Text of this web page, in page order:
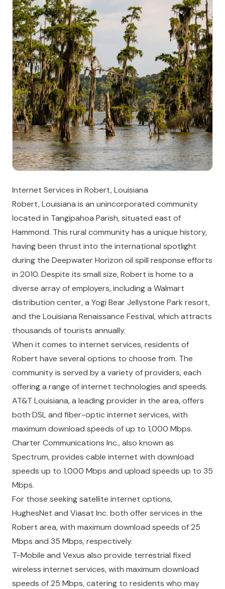
Internet Services in Robert, Louisiana
Robert, Louisiana is an unincorporated community
located in Tangipahoa Parish, situated east of
Hammond. This rural community has a unique history,
having been thrust into the international spotlight
during the Deepwater Horizon oil spill response efforts
in 2010. Despite its small size, Robert is home to a
diverse array of employers, including a Walmart
distribution center, a Yogi Bear Jellystone Park resort,
and the Louisiana Renaissance Festival, which attracts
thousands of tourists annually.
When it comes to internet services, residents of
Robert have several options to choose from. The
community is served by a variety of providers, each
offering a range of internet technologies and speeds.
AT&T Louisiana, a leading provider in the area, offers
both DSL and fiber-optic internet services, with
maximum download speeds of up to 1,000 Mbps.
Charter Communications Inc., also known as
Spectrum, provides cable internet with download
speeds up to 1,000 Mbps and upload speeds up to 35
Mbps.
For those seeking satellite internet options,
HughesNet and Viasat Inc. both offer services in the
Robert area, with maximum download speeds of 25
Mbps and 35 Mbps, respectively.
T-Mobile and Vexus also provide terrestrial fixed
wireless internet services, with maximum download
speeds of 25 Mbps, catering to residents who may